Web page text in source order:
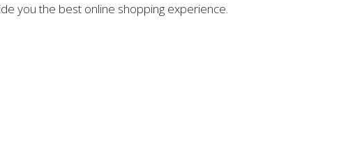
you the best online shopping experience.